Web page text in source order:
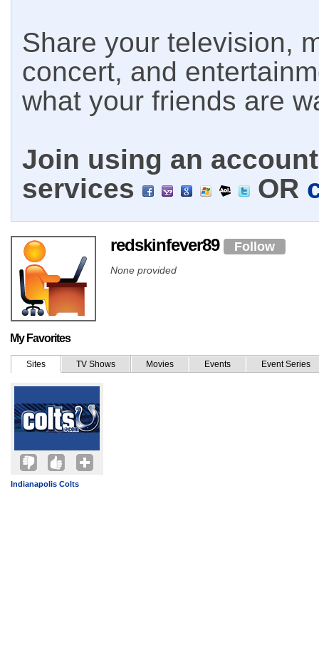
Share your television,
concert, and
what your friends are
Join using an
services
OR
redskinfever89 Follow
None provided
My Favorites
Sites TV Shows Movies Events Event Series
Indianapolis Colts